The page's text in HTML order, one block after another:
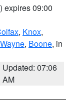
) expires 09:00
, Knox,
Wayne, Boone, in
Updated: 07:06
AM